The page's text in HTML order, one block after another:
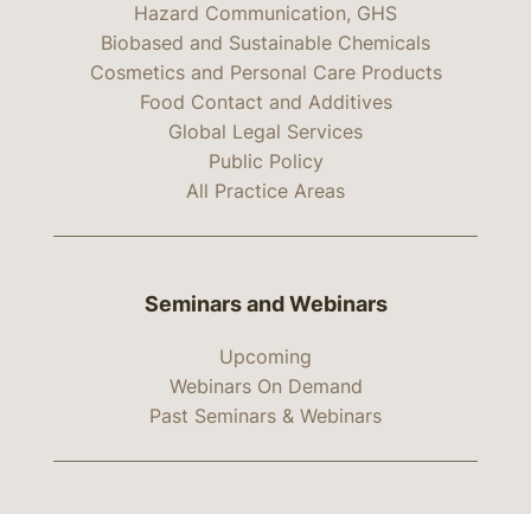
Hazard Communication, GHS
Biobased and Sustainable Chemicals
Cosmetics and Personal Care Products
Food Contact and Additives
Global Legal Services
Public Policy
All Practice Areas
Seminars and Webinars
Upcoming
Webinars On Demand
Past Seminars & Webinars